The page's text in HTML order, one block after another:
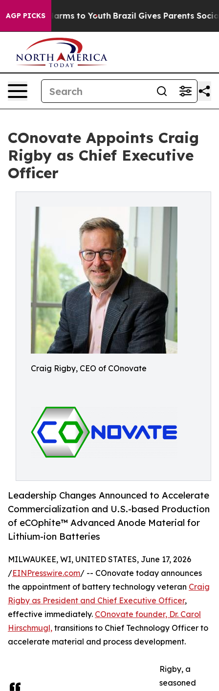
AGP PICKSHarms to Youth Brazil Gives Parents Social
COnovate Appoints Craig
Rigby as Chief Executive
Officer
Craig Rigby, CEO of COnovate
Leadership Changes Announced to Accelerate
Commercialization and U.S.-based Production
of eCOphite™ Advanced Anode Material for
Lithium-ion Batteries
MILWAUKEE, WI, UNITED STATES, June 17, 2026
/EINPresswire.com/ -- COnovate today announces
the appointment of battery technology veteran Craig
Rigby as President and Chief Executive Officer,
effective immediately. COnovate founder, Dr. Carol
Hirschmugl, transitions to Chief Technology Officer to
accelerate material and process development.
Rigby, a
seasoned